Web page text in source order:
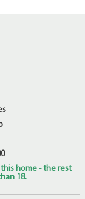
this home - the rest
18.